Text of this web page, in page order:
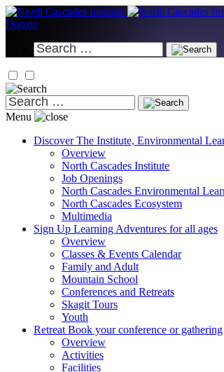
Skip
to
Donate
Search
for:
Search
for:
Menu
Discover The Institute, Environmental
Overview
North Cascades Institute
Job Openings
North Cascades Environmental
North Cascades Ecosystem
Multimedia
Sign Up Learning Adventures for all ages
Overview
Classes & Events Calendar
Family and Adult
Mountain School
Conferences and Retreats
Skagit Tours
Youth
Retreat Book your conference or gathering
Overview
Activities
Facilities